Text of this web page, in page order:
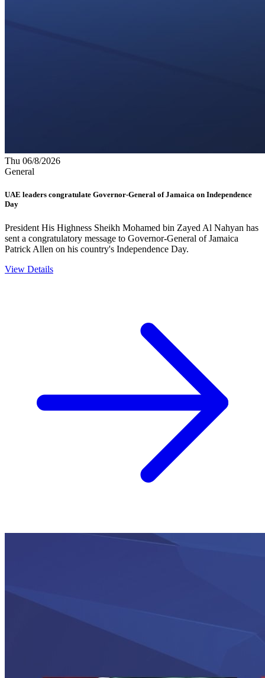
Thu 06/8/2026
General
UAE leaders congratulate Governor-General of Jamaica on Independence
Day
President His Highness Sheikh Mohamed bin Zayed Al Nahyan has
sent a congratulatory message to Governor-General of Jamaica
Patrick Allen on his country's Independence Day.
View Details